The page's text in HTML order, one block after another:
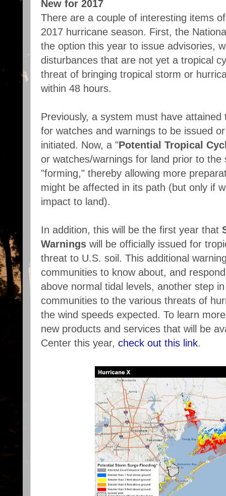
New for 2017
There are a couple of interesting items
2017 hurricane season. First, the
the option this year to issue advisories,
disturbances that are not yet a tropical
threat of bringing tropical storm or
within 48 hours.
Previously, a system must have
for watches and warnings to be issued
initiated. Now, a "Potential Tropical
or watches/warnings for land prior to the
"forming," thereby allowing more
might be affected in its path (but only if
impact to land).
In addition, this will be the first year that
Warnings will be officially issued for
threat to U.S. soil. This additional
communities to know about, and
above normal tidal levels, another step
communities to the various threats of
the wind speeds expected. To learn
new products and services that will be
Center this year, check out this link.